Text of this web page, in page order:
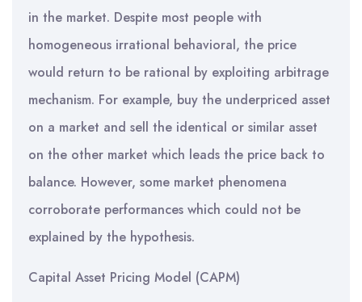
in the market. Despite most people with
homogeneous irrational behavioral, the price
would return to be rational by exploiting arbitrage
mechanism. For example, buy the underpriced asset
on a market and sell the identical or similar asset
on the other market which leads the price back to
balance. However, some market phenomena
corroborate performances which could not be
explained by the hypothesis.
Capital Asset Pricing Model (CAPM)